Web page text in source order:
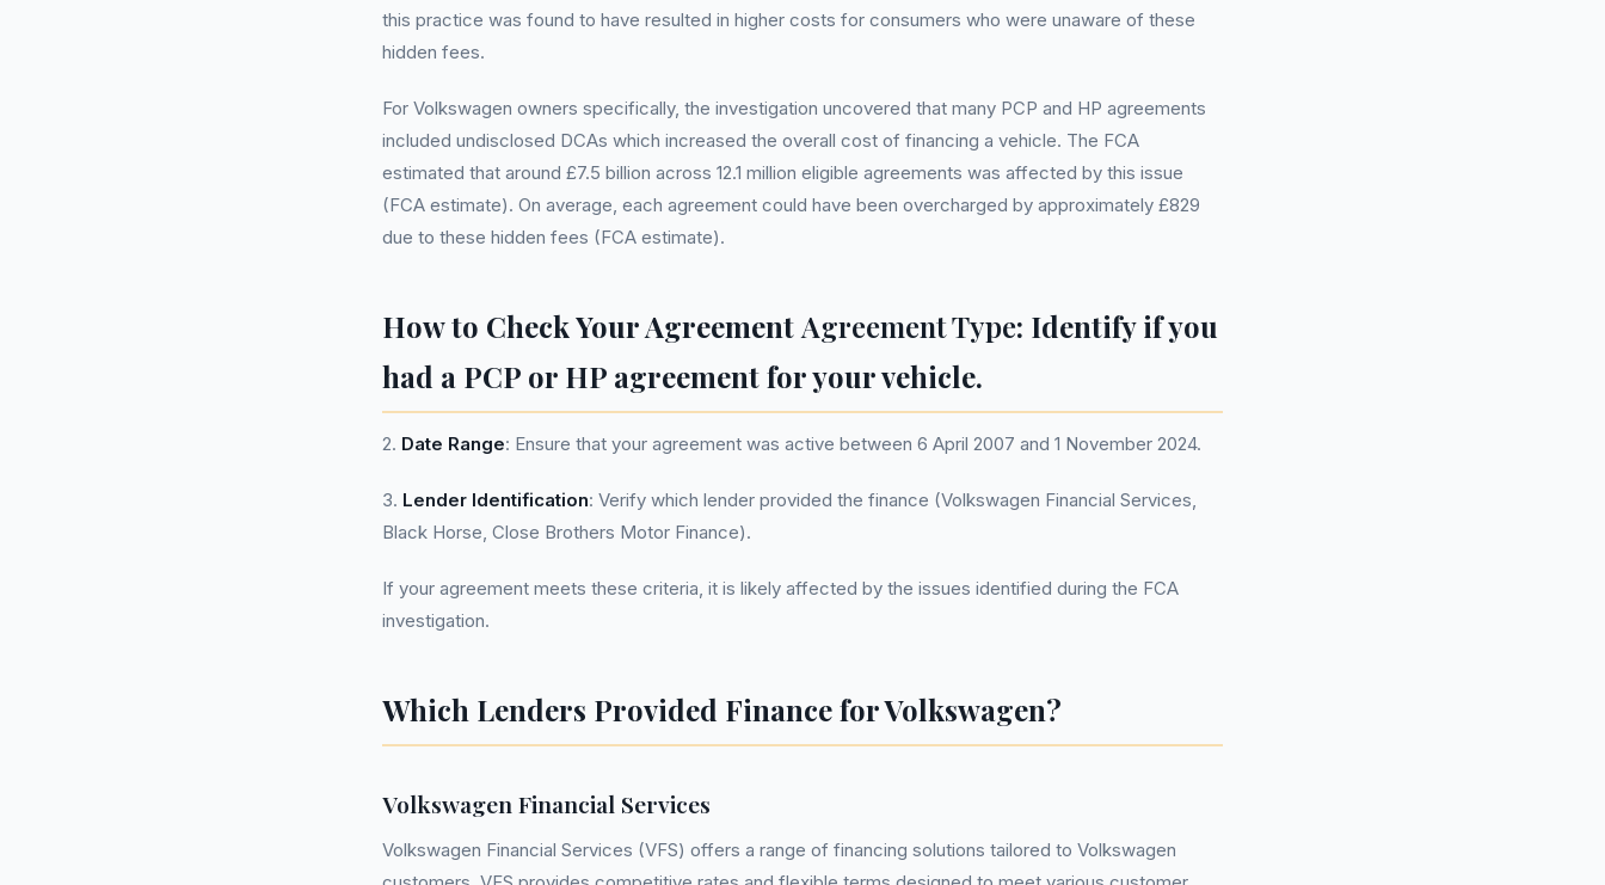
this practice was found to have resulted in higher costs for consumers who were unaware of these
hidden fees.
For Volkswagen owners specifically, the investigation uncovered that many PCP and HP agreements
included undisclosed DCAs which increased the overall cost of financing a vehicle. The FCA
estimated that around £7.5 billion across 12.1 million eligible agreements was affected by this issue
(FCA estimate). On average, each agreement could have been overcharged by approximately £829
due to these hidden fees (FCA estimate).
How to Check Your Agreement Agreement Type: Identify if you
had a PCP or HP agreement for your vehicle.
2. Date Range: Ensure that your agreement was active between 6 April 2007 and 1 November 2024.
3. Lender Identification: Verify which lender provided the finance (Volkswagen Financial Services,
Black Horse, Close Brothers Motor Finance).
If your agreement meets these criteria, it is likely affected by the issues identified during the FCA
investigation.
Which Lenders Provided Finance for Volkswagen?
Volkswagen Financial Services
Volkswagen Financial Services (VFS) offers a range of financing solutions tailored to Volkswagen